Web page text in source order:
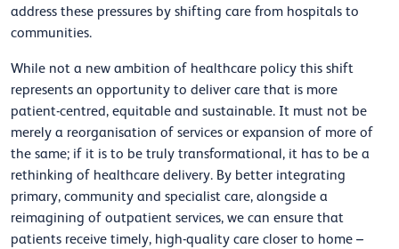
address these pressures by shifting care from hospitals to
communities.
While not a new ambition of healthcare policy this shift
represents an opportunity to deliver care that is more
patient-centred, equitable and sustainable. It must not be
merely a reorganisation of services or expansion of more of
the same; if it is to be truly transformational, it has to be a
rethinking of healthcare delivery. By better integrating
primary, community and specialist care, alongside a
reimagining of outpatient services, we can ensure that
patients receive timely, high-quality care closer to home –